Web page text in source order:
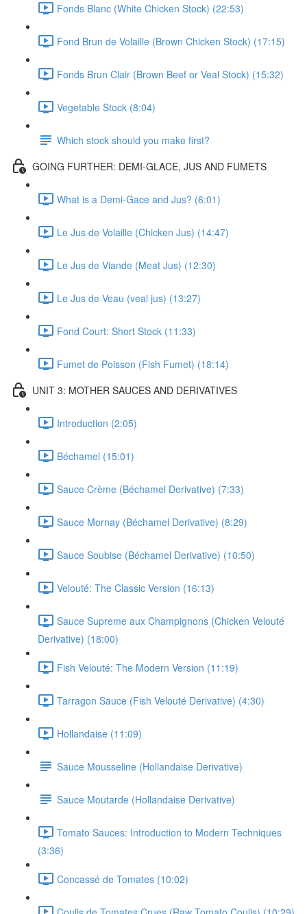
Fonds Blanc (White Chicken Stock) (22:53)
Fond Brun de Volaille (Brown Chicken Stock) (17:15)
Fonds Brun Clair (Brown Beef or Veal Stock) (15:32)
Vegetable Stock (8:04)
Which stock should you make first?
GOING FURTHER: DEMI-GLACE, JUS AND FUMETS
What is a Demi-Gace and Jus? (6:01)
Le Jus de Volaille (Chicken Jus) (14:47)
Le Jus de Viande (Meat Jus) (12:30)
Le Jus de Veau (veal jus) (13:27)
Fond Court: Short Stock (11:33)
Fumet de Poisson (Fish Fumet) (18:14)
UNIT 3: MOTHER SAUCES AND DERIVATIVES
Introduction (2:05)
Béchamel (15:01)
Sauce Crème (Béchamel Derivative) (7:33)
Sauce Mornay (Béchamel Derivative) (8:29)
Sauce Soubise (Béchamel Derivative) (10:50)
Velouté: The Classic Version (16:13)
Sauce Supreme aux Champignons (Chicken Velouté
Derivative) (18:00)
Fish Velouté: The Modern Version (11:19)
Tarragon Sauce (Fish Velouté Derivative) (4:30)
Hollandaise (11:09)
Sauce Mousseline (Hollandaise Derivative)
Sauce Moutarde (Hollandaise Derivative)
Tomato Sauces: Introduction to Modern Techniques
(3:36)
Concassé de Tomates (10:02)